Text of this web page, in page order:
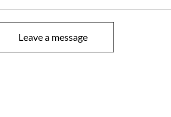
Leave a message